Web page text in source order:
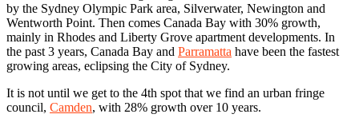
by the Sydney Olympic Park area, Silverwater, Newington and
Wentworth Point. Then comes Canada Bay with 30% growth,
mainly in Rhodes and Liberty Grove apartment developments. In
the past 3 years, Canada Bay and Parramatta have been the fastest
growing areas, eclipsing the City of Sydney.
It is not until we get to the 4th spot that we find an urban fringe
council, Camden, with 28% growth over 10 years.